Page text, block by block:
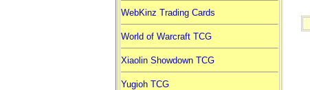
WebKinz Trading Cards
World of Warcraft TCG
Xiaolin Showdown TCG
Yugioh TCG